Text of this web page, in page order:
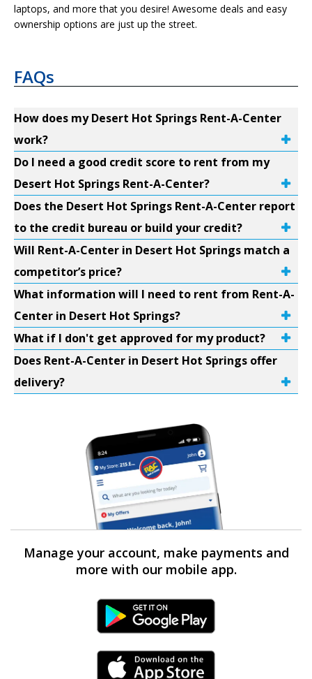
laptops, and more that you desire! Awesome deals and easy
ownership options are just up the street.
FAQs
How does my Desert Hot Springs Rent-A-Center
work?
Do I need a good credit score to rent from my
Desert Hot Springs Rent-A-Center?
Does the Desert Hot Springs Rent-A-Center report
to the credit bureau or build your credit?
Will Rent-A-Center in Desert Hot Springs match a
competitor’s price?
What information will I need to rent from Rent-A-
Center in Desert Hot Springs?
What if I don't get approved for my product?
Does Rent-A-Center in Desert Hot Springs offer
delivery?
Manage your account, make payments and
more with our mobile app.
Android Link
iPhone Link